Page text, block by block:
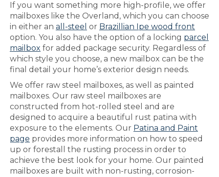
If you want something more high-profile, we offer
mailboxes like the Overland, which you can choose
in either an all-steel or Brazillian Ipe wood front
option. You also have the option of a locking parcel
mailbox for added package security. Regardless of
which style you choose, a new mailbox can be the
final detail your home’s exterior design needs.
We offer raw steel mailboxes, as well as painted
mailboxes. Our raw steel mailboxes are
constructed from hot-rolled steel and are
designed to acquire a beautiful rust patina with
exposure to the elements. Our Patina and Paint
page provides more information on how to speed
up or forestall the rusting process in order to
achieve the best look for your home. Our painted
mailboxes are built with non-rusting, corrosion-